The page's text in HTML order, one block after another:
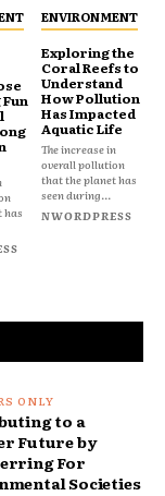
has
ENVIRONMENT
Exploring the
Coral Reefs to
Understand
How Pollution
Has Impacted
Aquatic Life
The increase in
overall pollution
that the planet has
seen during...
NWORDPRESS
to a
Future by
For
Societies